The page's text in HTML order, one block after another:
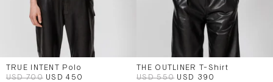
TRUE INTENT Polo
USD 700 USD 450
THE OUTLINER T-Shirt
USD 550 USD 390